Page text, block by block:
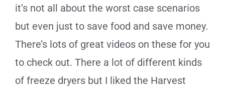
it’s not all about the worst case scenarios
but even just to save food and save money.
There’s lots of great videos on these for you
to check out. There a lot of different kinds
of freeze dryers but I liked the Harvest